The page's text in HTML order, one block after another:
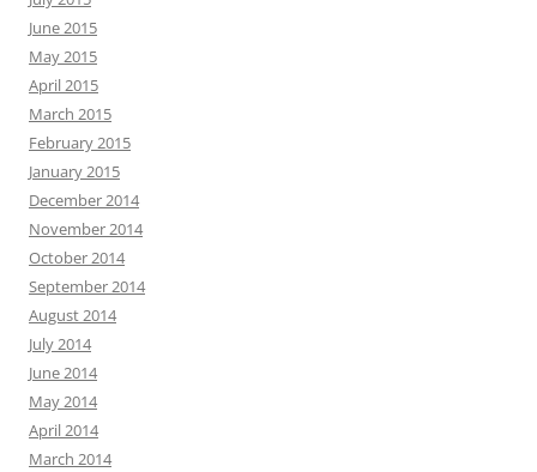
June 2015
May 2015
April 2015
March 2015
February 2015
January 2015
December 2014
November 2014
October 2014
September 2014
August 2014
July 2014
June 2014
May 2014
April 2014
March 2014